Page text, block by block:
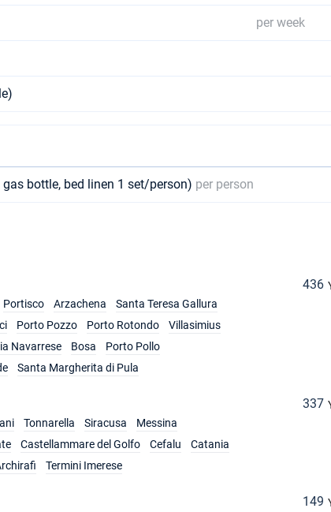
per week
bottle, bed linen 1 set/person) per person
436
Portisco Arzachena
Santa Teresa Gallura
Porto Pozzo Porto Rotondo
Villasimius
Navarrese Bosa
Porto Pollo
Santa Margherita di Pula
337
Tonnarella Siracusa
Messina
Castellammare del Golfo Cefalu
Catania
Termini Imerese
149